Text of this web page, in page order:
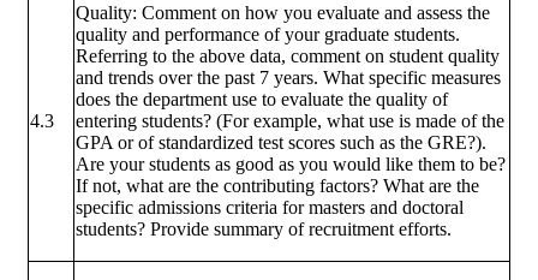
4.3
Quality: Comment on how you evaluate and assess the
quality and performance of your graduate students.
Referring to the above data, comment on student quality
and trends over the past 7 years. What specific measures
does the department use to evaluate the quality of
entering students? (For example, what use is made of the
GPA or of standardized test scores such as the GRE?).
Are your students as good as you would like them to be?
If not, what are the contributing factors? What are the
specific admissions criteria for masters and doctoral
students? Provide summary of recruitment efforts.